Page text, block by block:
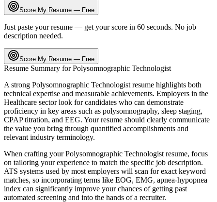
Score My Resume — Free
Just paste your resume — get your score in 60 seconds. No job
description needed.
Score My Resume — Free
Resume Summary forPolysomnographic Technologist
A strong Polysomnographic Technologist resume highlights both
technical expertise and measurable achievements. Employers in the
Healthcare sector look for candidates who can demonstrate
proficiency in key areas such as polysomnography, sleep staging,
CPAP titration, and EEG. Your resume should clearly communicate
the value you bring through quantified accomplishments and
relevant industry terminology.
When crafting yourPolysomnographic Technologist resume, focus
on tailoring your experience to match the specific job description.
ATS systems used by most employers will scan for exact keyword
matches, so incorporating terms like EOG, EMG, apnea-hypopnea
index can significantly improve your chances of getting past
automated screening and into the hands of a recruiter.